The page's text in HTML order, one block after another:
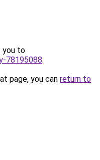
you to
78195088.
page, you can return to